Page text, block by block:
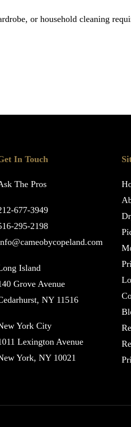
or household cleaning
In Touch
The Pros
677-3949
295-2198
Island
Grove Avenue
NY 11516
York City
Lexington Avenue
York, NY 10021